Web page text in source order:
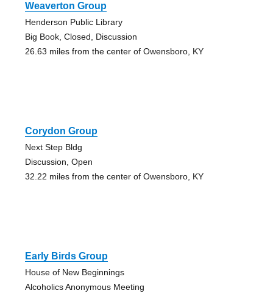
Weaverton Group
Henderson Public Library
Big Book, Closed, Discussion
26.63 miles from the center of Owensboro, KY
Corydon Group
Next Step Bldg
Discussion, Open
32.22 miles from the center of Owensboro, KY
Early Birds Group
House of New Beginnings
Alcoholics Anonymous Meeting